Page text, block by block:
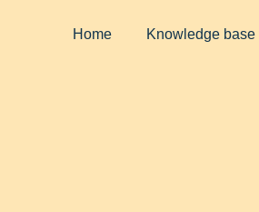
Home Knowledge base